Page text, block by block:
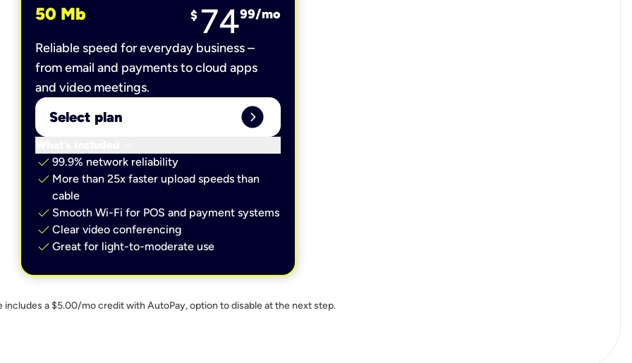
50 Mb $ 7499/mo
Reliable speed for everyday business –
from email and payments to cloud apps
and video meetings.
Select plan expand_circle_right
check 99.9% network reliability
check More than 25x faster upload speeds than
cable
check Smooth Wi-Fi for POS and payment systems
check Clear video conferencing
check Great for light-to-moderate use
includes a $5.00/mo credit with AutoPay, option to disable at the next step.